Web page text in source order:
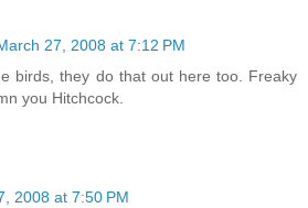
27, 2008 at 7:12 PM
birds, they do that out here too. Freaky
you Hitchcock.
2008 at 7:50 PM